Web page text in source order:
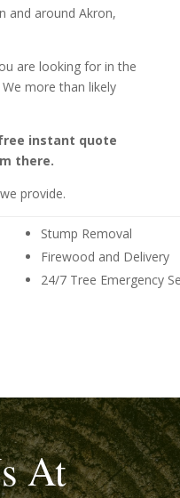
and around Akron,
are looking for in the
more than likely
instant quote
there.
provide.
Stump Removal
Firewood and Delivery
24/7 Tree Emergency
At